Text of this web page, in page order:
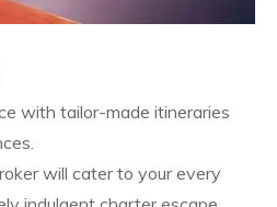
with tailor-made itineraries
will cater to your every